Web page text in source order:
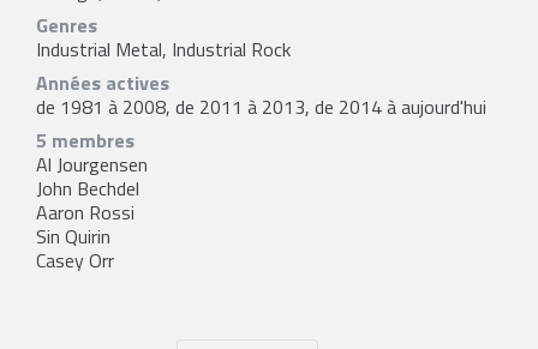
Genres
Industrial Metal, Industrial Rock
Années actives
de 1981 à 2008, de 2011 à 2013, de 2014 à aujourd'hui
5 membres
Al Jourgensen
John Bechdel
Aaron Rossi
Sin Quirin
Casey Orr